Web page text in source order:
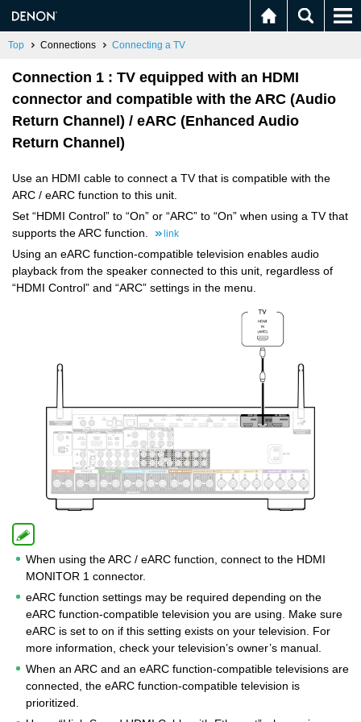
Top Connections Connecting a TV
Connection 1 : TV equipped with an HDMI
connector and compatible with the ARC (Audio
Return Channel) / eARC (Enhanced Audio
Return Channel)
Use an HDMI cable to connect a TV that is compatible with the
ARC / eARC function to this unit.
Set “HDMI Control” to “On” or “ARC” to “On” when using a TV that
supports the ARC function.
link
Using an eARC function-compatible television enables audio
playback from the speaker connected to this unit, regardless of
“HDMI Control” and “ARC” settings in the menu.
When using the ARC / eARC function, connect to the HDMI
MONITOR 1 connector.
eARC function settings may be required depending on the
eARC function-compatible television you are using. Make sure
eARC is set to on if this setting exists on your television. For
more information, check your television’s owner’s manual.
When an ARC and an eARC function-compatible televisions are
connected, the eARC function-compatible television is
prioritized.